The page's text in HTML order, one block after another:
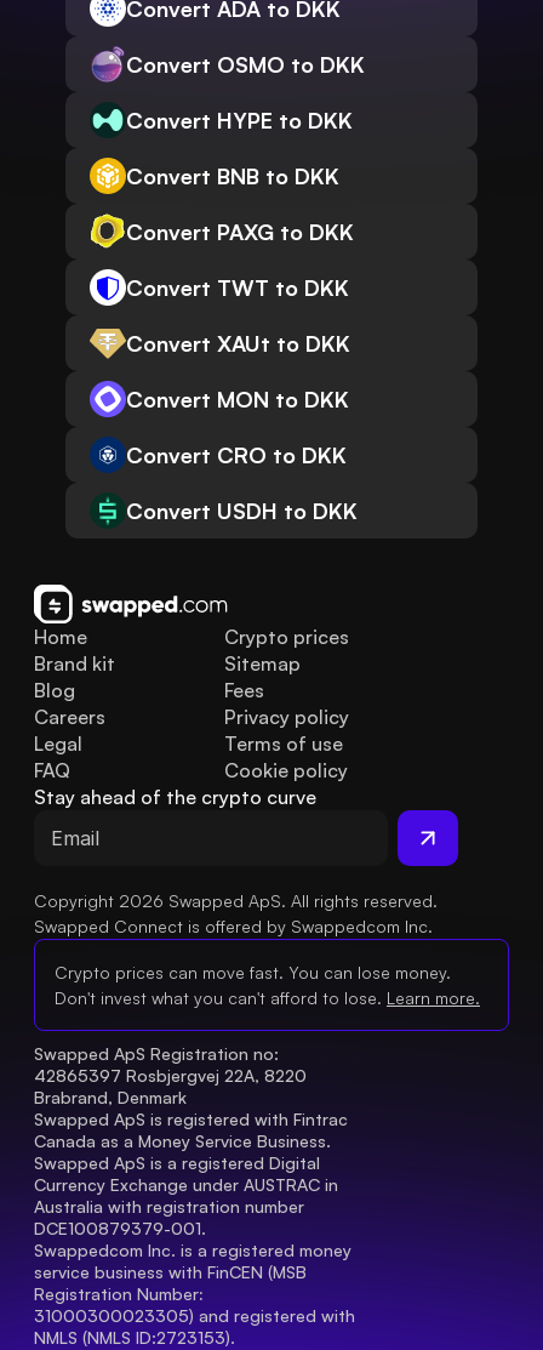
Convert ADA to DKK
Convert OSMO to DKK
Convert HYPE to DKK
Convert BNB to DKK
Convert PAXG to DKK
Convert TWT to DKK
Convert XAUt to DKK
Convert MON to DKK
Convert CRO to DKK
Convert USDH to DKK
Home
Brand kit
Blog
FAQ
Legal
Careers
Crypto prices
Sitemap
Fees
Privacy policy
Terms of use
Cookie policy
Stay ahead of the crypto curve
Copyright 2026 Swapped ApS. All rights reserved.
Swapped Connect is offered by Swappedcom Inc.
Crypto prices can move fast. You can lose money.
Don't invest what you can't afford to lose. Learn more.
Swapped ApS Registration no:
42865397 Rosbjergvej 22A, 8220
Brabrand, Denmark
Swapped ApS is registered with Fintrac
Canada as a Money Service Business.
Swapped ApS is a registered Digital
Currency Exchange under AUSTRAC in
Australia with registration number
DCE100879379-001.
Swappedcom Inc. is a registered money
service business with FinCEN (MSB
Registration Number
31000300023305) and registered with
NMLS (NMLS ID:2723153).